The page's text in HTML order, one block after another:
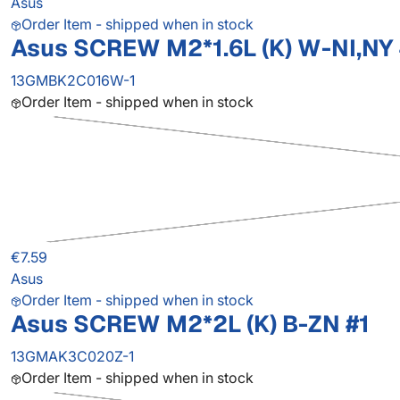
Order Item - shipped when in stock
Asus SCREW M2*1.6L (K) W-
13GMBK2C016W-1
Order Item - shipped when in stock
€7.59
Asus
Order Item - shipped when in stock
Asus SCREW M2*2L (K) B-ZN #1
13GMAK3C020Z-1
Order Item - shipped when in stock